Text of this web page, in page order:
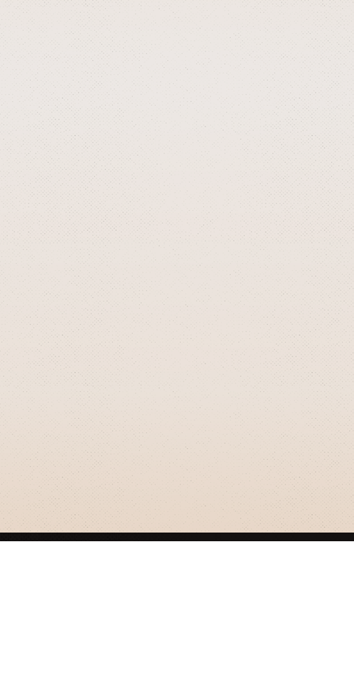
GRIZZLY SMITH MEDIA
© 2026 Grizzly Smith Media.